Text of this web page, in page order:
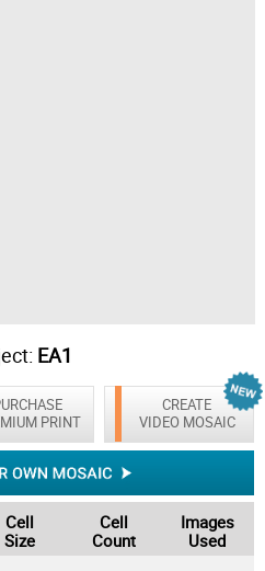
EA1
CREATE
VIDEO MOSAIC
PRINT
Cell
Size
Cell
Count
Images
Used